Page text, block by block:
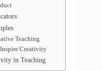
Teaching
Creativity
in Teaching